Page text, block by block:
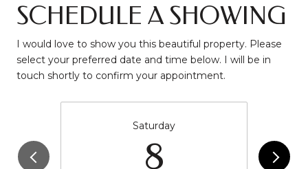
SCHEDULE A SHOWING
I would love to show you this beautiful property. Please
select your preferred date and time below. I will be in
touch shortly to confirm your appointment.
Saturday
8